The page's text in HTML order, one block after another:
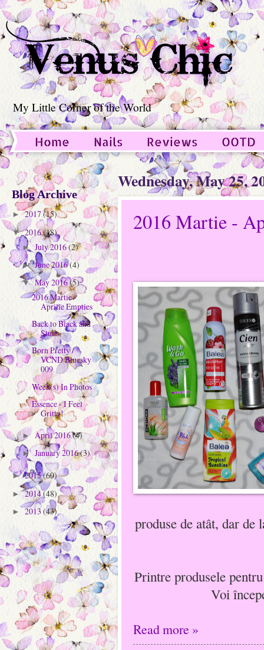
My Little Corner of the World
Home Nails Reviews
OOTD
Guest Post
Wednesday, May 25,
2016 Martie -
produse de atât, dar de
Printre produsele
Voi
Read more »
Blog Archive
►2017(15)
▼ 2016(18)
►July 2016(2)
►June 2016(4)
▼ May 2016(5)
2016 Martie -
Aprilie Empties
Back to Black and
Studs
Born Pretty /
VCND Bluesky
009
Week(s) In Photos
Essence - I Feel
Gritty!
► April 2016(4)
►January 2016(3)
►2015(60)
►2014(48)
► 2013(43)